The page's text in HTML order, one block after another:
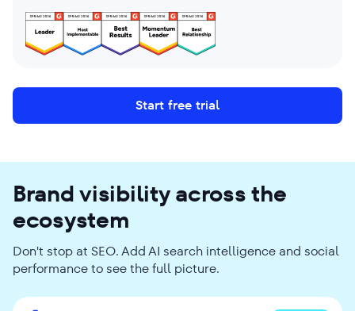
Start free trial
Brand visibility across the
ecosystem
Don't stop at SEO. Add AI search intelligence and social
performance to see the full picture.